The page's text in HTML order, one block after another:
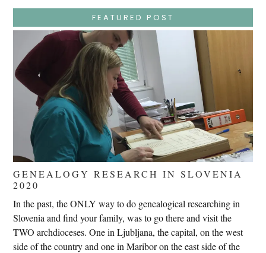
–
Jesus
Endures
False
Trials,
Carrying
Crucifixion,
Burial
FEATURED POST
GENEALOGY RESEARCH IN SLOVENIA
2020
In the past, the ONLY way to do genealogical researching in
Slovenia and find your family, was to go there and visit the
TWO archdioceses. One in Ljubljana, the capital, on the west
side of the country and one in Maribor on the east side of the